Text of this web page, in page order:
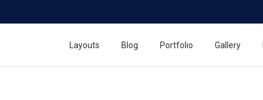
Layouts Blog Portfolio Gallery